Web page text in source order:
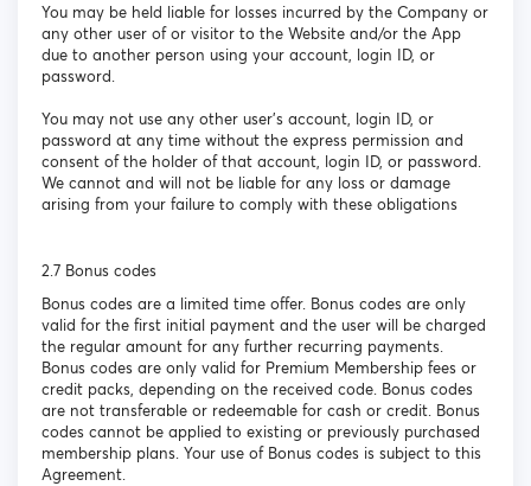
You may be held liable for losses incurred by the Company or
any other user of or visitor to the Website and/or the App
due to another person using your account, login ID, or
password.
You may not use any other user’s account, login ID, or
password at any time without the express permission and
consent of the holder of that account, login ID, or password.
We cannot and will not be liable for any loss or damage
arising from your failure to comply with these obligations
2.7 Bonus codes
Bonus codes are a limited time offer. Bonus codes are only
valid for the first initial payment and the user will be charged
the regular amount for any further recurring payments.
Bonus codes are only valid for Premium Membership fees or
credit packs, depending on the received code. Bonus codes
are not transferable or redeemable for cash or credit. Bonus
codes cannot be applied to existing or previously purchased
membership plans. Your use of Bonus codes is subject to this
Agreement.